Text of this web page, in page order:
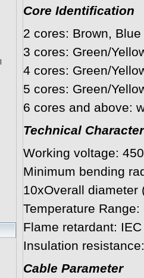
Core Identification
2 cores: Brown, Blue
3 cores: Green/
4 cores: Green/
5 cores: Green/
6 cores and above:
Technical
Working voltage:
Minimum bending
10xOverall diameter
Temperature Range:
Flame retardant:
Insulation
Cable Parameter